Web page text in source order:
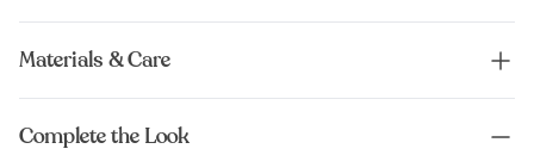
Materials & Care
Complete the Look